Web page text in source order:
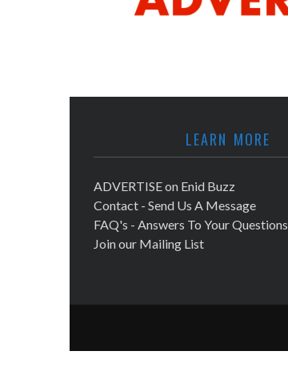
LEARN MORE
ADVERTISE on Enid Buzz
Contact - Send Us A Message
FAQ's - Answers To Your Questions
Join our Mailing List